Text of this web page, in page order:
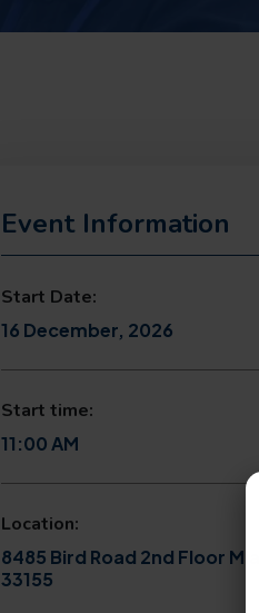
Event Information
Start Date:
16 December, 2026
Start time:
11:00 AM
Location:
8485 Bird Road 2nd Floor
33155